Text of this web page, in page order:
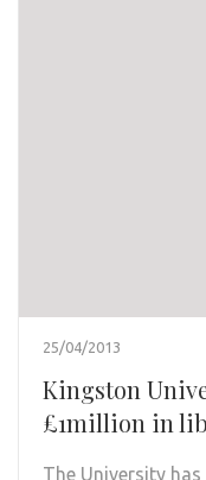
25/04/2013
Kingston
£1million in
The University